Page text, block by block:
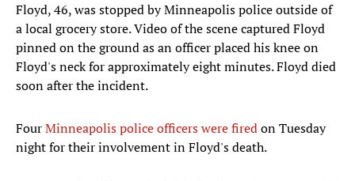
Floyd, 46, was stopped by Minneapolis police outside of
a local grocery store. Video of the scene captured Floyd
pinned on the ground as an officer placed his knee on
Floyd's neck for approximately eight minutes. Floyd died
soon after the incident.
FourMinneapolis police officers were firedon Tuesday
night for their involvement in Floyd's death.